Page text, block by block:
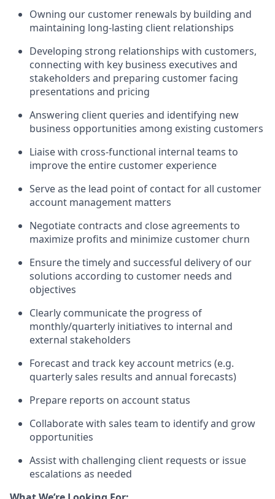
Owning our customer renewals by building and
maintaining long-lasting client relationships
Developing strong relationships with customers,
connecting with key business executives and
stakeholders and preparing customer facing
presentations and pricing
Answering client queries and identifying new
business opportunities among existing customers
Liaise with cross-functional internal teams to
improve the entire customer experience
Serve as the lead point of contact for all customer
account management matters
Negotiate contracts and close agreements to
maximize profits and minimize customer churn
Ensure the timely and successful delivery of our
solutions according to customer needs and
objectives
Clearly communicate the progress of
monthly/quarterly initiatives to internal and
external stakeholders
Forecast and track key account metrics (e.g.
quarterly sales results and annual forecasts)
Prepare reports on account status
Collaborate with sales team to identify and grow
opportunities
Assist with challenging client requests or issue
escalations as needed